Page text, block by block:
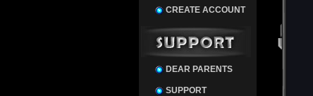
CREATE ACCOUNT
DEAR PARENTS
SUPPORT